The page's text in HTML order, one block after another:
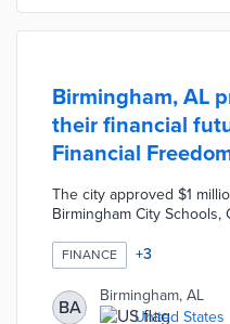
Birmingham, AL
their financial
Financial
The city approved $1
Birmingham City Schools,
like taxes, budgeting,
lessons from IMC
benefit from free
financial empowerment
FINANCE +3
BA
Birmingham, AL
United States